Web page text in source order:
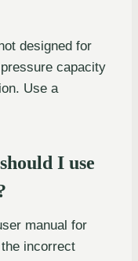
designed for
capacity
Use a
I use
manual for
incorrect